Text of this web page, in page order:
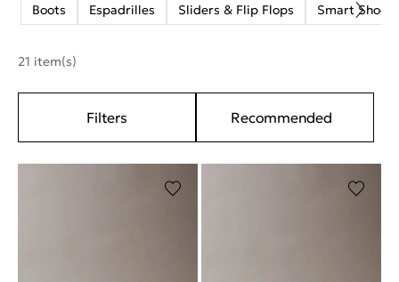
Boots Espadrilles Sliders & Flip Flops Smart Shoes
21 item(s)
Filters Recommended